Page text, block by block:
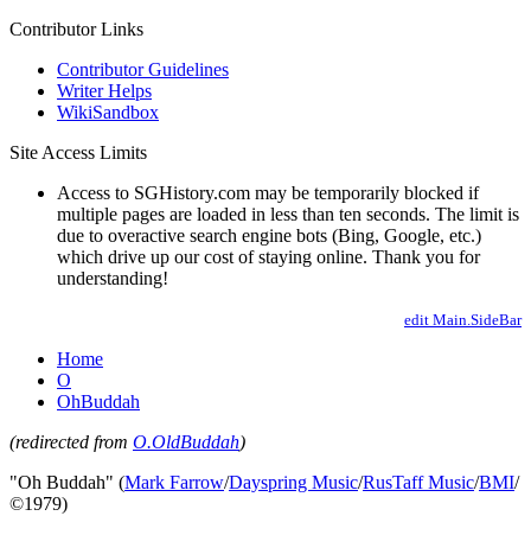
Contributor Links
Contributor Guidelines
Writer Helps
WikiSandbox
Site Access Limits
Access to SGHistory.com may be temporarily blocked if
multiple pages are loaded in less than ten seconds. The limit is
due to overactive search engine bots (Bing, Google, etc.)
which drive up our cost of staying online. Thank you for
understanding!
edit Main.SideBar
Home
O
OhBuddah
(redirected from O.OldBuddah)
"Oh Buddah" (Mark Farrow/Dayspring Music/RusTaff Music/BMI/
©1979)